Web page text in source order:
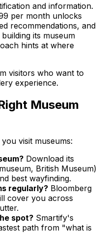
and information.
per month unlocks
recommendations, and
its museum
hints at where
visitors who want to
experience.
Museum
visit museums:
Download its
British Museum)
best wayfinding.
regularly? Bloomberg
cover you across
spot? Smartify's
path from "what is